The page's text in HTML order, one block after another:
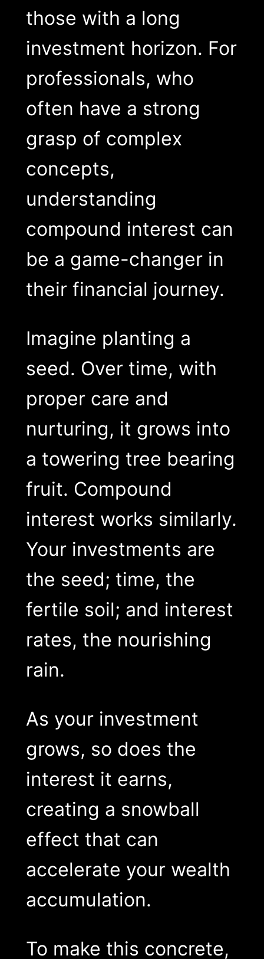
those with a long
investment horizon. For
professionals, who
often have a strong
grasp of complex
concepts,
understanding
compound interest can
be a game-changer in
their financial journey.
Imagine planting a
seed. Over time, with
proper care and
nurturing, it grows into
a towering tree bearing
fruit. Compound
interest works similarly.
Your investments are
the seed; time, the
fertile soil; and interest
rates, the nourishing
rain.
As your investment
grows, so does the
interest it earns,
creating a snowball
effect that can
accelerate your wealth
accumulation.
To make this concrete,